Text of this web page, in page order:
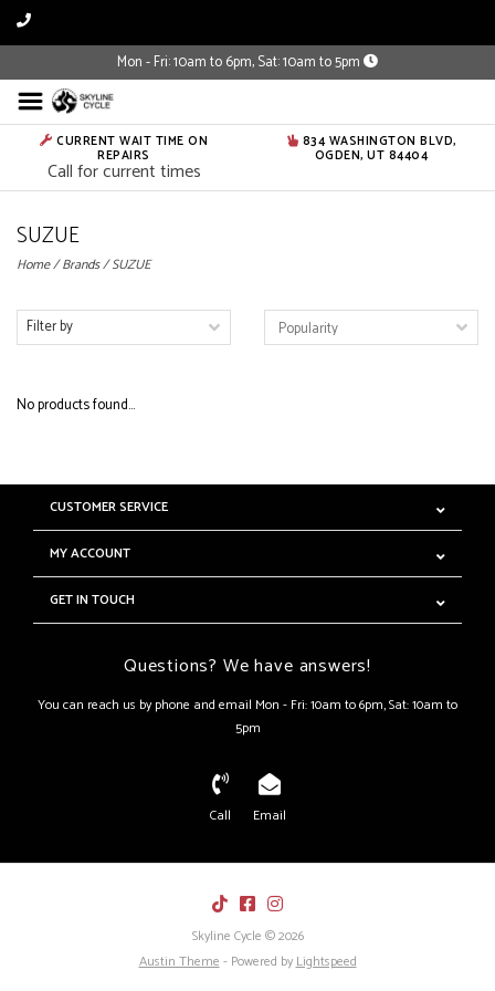
Mon - Fri: 10am to 6pm, Sat: 10am to 5pm
CURRENT WAIT TIME ON
REPAIRS
Call for current times
834 WASHINGTON BLVD,
OGDEN, UT 84404
SUZUE
Home/Brands/SUZUE
Filter by
No products found...
CUSTOMER SERVICE
MY ACCOUNT
GET IN TOUCH
Questions? We have answers!
You can reach us by phone and email Mon - Fri: 10am to 6pm, Sat: 10am to
5pm
Call Email
Skyline Cycle © 2026
Austin Theme- Powered byLightspeed